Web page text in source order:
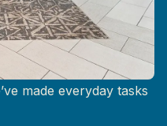
made everyday tasks